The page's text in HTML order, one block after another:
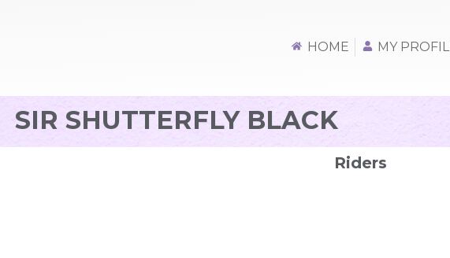
HOME MY
SIR SHUTTERFLY BLACK
Riders